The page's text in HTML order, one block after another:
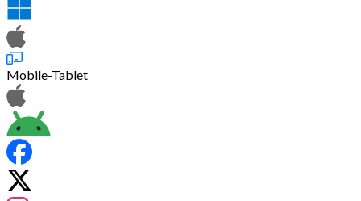
Mobile-Tablet